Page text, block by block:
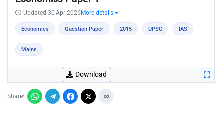
Updated 30 Apr 2026 More details
Economics Question Paper 2015 UPSC IAS
Mains
Download
Share: